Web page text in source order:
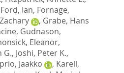
Ford, Ian, Fornage,
, Grabe, Hans
, Gudnason,
Eleanor,
G., Joshi, Peter K.,
Jaakko , Karell,